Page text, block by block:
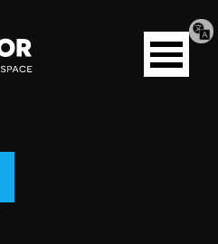
Open
menu